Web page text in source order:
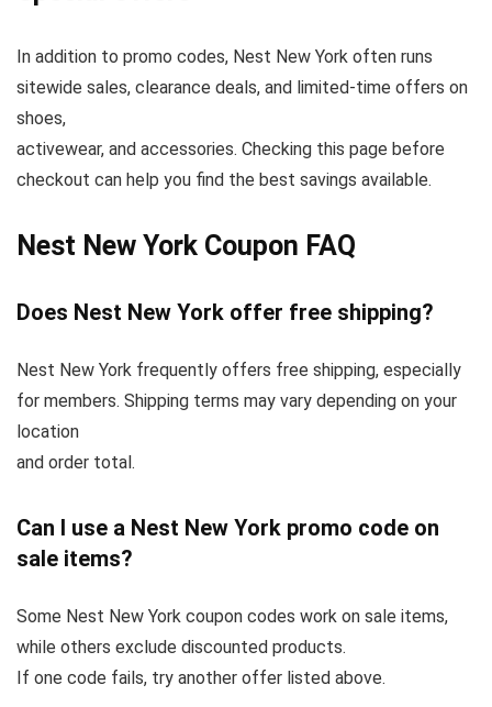
In addition to promo codes, Nest New York often runs
sitewide sales, clearance deals, and limited-time offers on
shoes,
activewear, and accessories. Checking this page before
checkout can help you find the best savings available.
Nest New York Coupon FAQ
Does Nest New York offer free shipping?
Nest New York frequently offers free shipping, especially
for members. Shipping terms may vary depending on your
location
and order total.
Can I use a Nest New York promo code on
sale items?
Some Nest New York coupon codes work on sale items,
while others exclude discounted products.
If one code fails, try another offer listed above.